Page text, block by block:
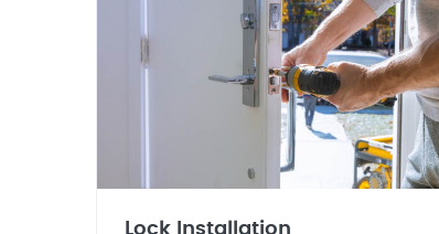
Lock Installation